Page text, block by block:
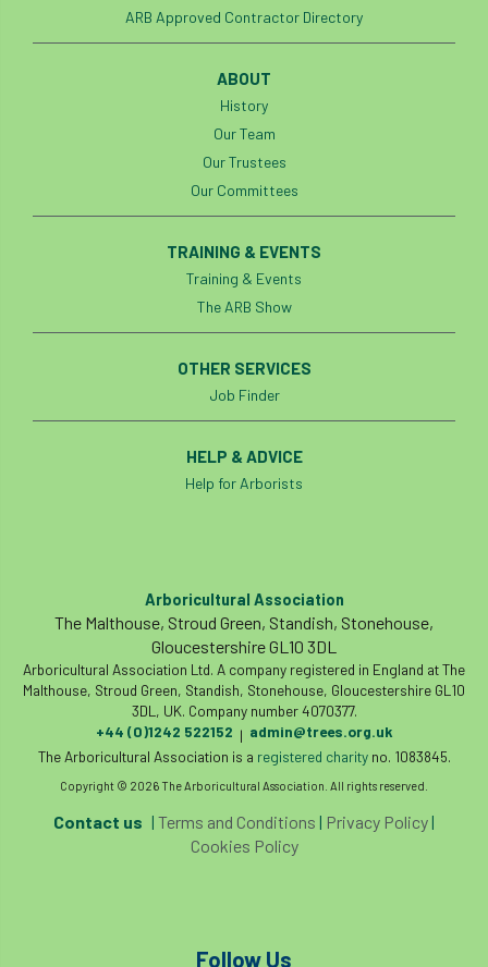
ARB Approved Contractor Directory
ABOUT
History
Our Team
Our Trustees
Our Committees
TRAINING & EVENTS
Training & Events
The ARB Show
OTHER SERVICES
Job Finder
HELP & ADVICE
Help for Arborists
Arboricultural Association
The Malthouse, Stroud Green, Standish, Stonehouse,
Gloucestershire GL10 3DL
Arboricultural Association Ltd. A company registered in England at The
Malthouse, Stroud Green, Standish, Stonehouse, Gloucestershire GL10
3DL, UK. Company number 4070377.
+44 (0)1242 522152 | admin@trees.org.uk
The Arboricultural Association is a registered charityno. 1083845.
Copyright © 2026 The Arboricultural Association. All rights reserved.
Contact us | Terms and Conditions | Privacy Policy|
Cookies Policy
Follow Us